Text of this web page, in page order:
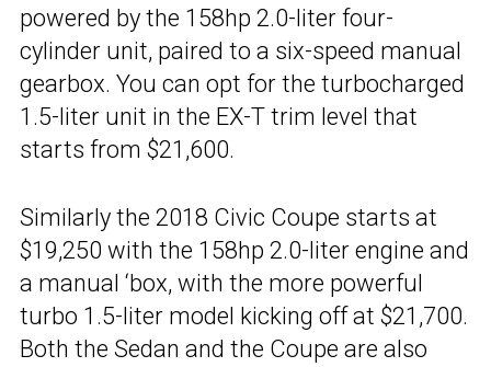
powered by the 158hp 2.0-liter four-
cylinder unit, paired to a six-speed manual
gearbox. You can opt for the turbocharged
1.5-liter unit in the EX-T trim level that
starts from $21,600.
Similarly the 2018 Civic Coupe starts at
$19,250 with the 158hp 2.0-liter engine and
a manual ‘box, with the more powerful
turbo 1.5-liter model kicking off at $21,700.
Both the Sedan and the Coupe are also